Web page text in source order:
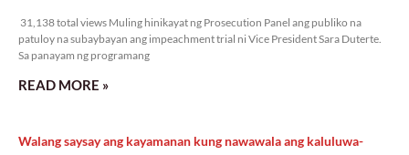
31,138 total views Muling hinikayat ng Prosecution Panel ang publiko na
patuloy na subaybayan ang impeachment trial ni Vice President Sara Duterte.
Sa panayam ng programang
READ MORE »
Walang saysay ang kayamanan kung nawawala ang kaluluwa-